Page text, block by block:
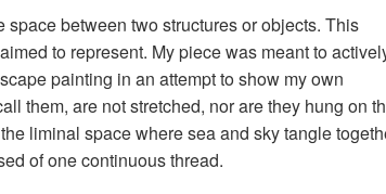
between two structures or objects. This
to represent. My piece was meant to
painting in an attempt to show my own
them, are not stretched, nor are they hung on
liminal space where sea and sky tangle
of one continuous thread.